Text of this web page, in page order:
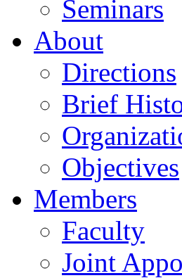
Seminars
About
Directions
Brief
Objectives
Members
Faculty
Joint